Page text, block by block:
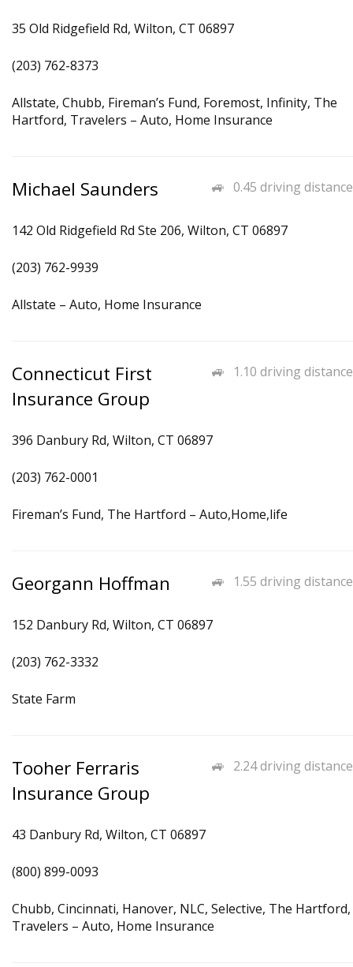
35 Old Ridgefield Rd, Wilton, CT 06897
(203) 762-8373
Allstate, Chubb, Fireman’s Fund, Foremost, Infinity, The
Hartford, Travelers – Auto, Home Insurance
0.45 driving distance
Michael Saunders
142 Old Ridgefield Rd Ste 206, Wilton, CT 06897
(203) 762-9939
Allstate – Auto, Home Insurance
1.10 driving distance
Connecticut First
Insurance Group
396 Danbury Rd, Wilton, CT 06897
(203) 762-0001
Fireman’s Fund, The Hartford – Auto,Home,life
1.55 driving distance
Georgann Hoffman
152 Danbury Rd, Wilton, CT 06897
(203) 762-3332
State Farm
2.24 driving distance
Tooher Ferraris
Insurance Group
43 Danbury Rd, Wilton, CT 06897
(800) 899-0093
Chubb, Cincinnati, Hanover, NLC, Selective, The Hartford,
Travelers – Auto, Home Insurance